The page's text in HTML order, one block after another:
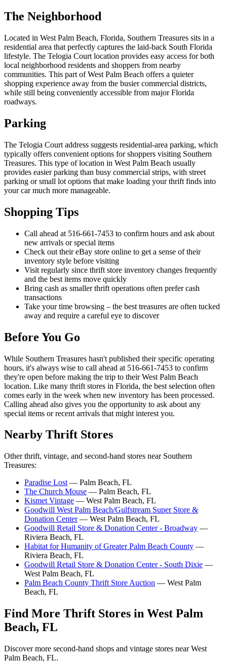
The Neighborhood
Located in West Palm Beach, Florida, Southern Treasures sits in a
residential area that perfectly captures the laid-back South Florida
lifestyle. The Telogia Court location provides easy access for both
local neighborhood residents and shoppers from nearby
communities. This part of West Palm Beach offers a quieter
shopping experience away from the busier commercial districts,
while still being conveniently accessible from major Florida
roadways.
Parking
The Telogia Court address suggests residential-area parking, which
typically offers convenient options for shoppers visiting Southern
Treasures. This type of location in West Palm Beach usually
provides easier parking than busy commercial strips, with street
parking or small lot options that make loading your thrift finds into
your car much more manageable.
Shopping Tips
Call ahead at 516-661-7453 to confirm hours and ask about
new arrivals or special items
Check out their eBay store online to get a sense of their
inventory style before visiting
Visit regularly since thrift store inventory changes frequently
and the best items move quickly
Bring cash as smaller thrift operations often prefer cash
transactions
Take your time browsing – the best treasures are often tucked
away and require a careful eye to discover
Before You Go
While Southern Treasures hasn't published their specific operating
hours, it's always wise to call ahead at 516-661-7453 to confirm
they're open before making the trip to their West Palm Beach
location. Like many thrift stores in Florida, the best selection often
comes early in the week when new inventory has been processed.
Calling ahead also gives you the opportunity to ask about any
special items or recent arrivals that might interest you.
Nearby Thrift Stores
Other thrift, vintage, and second-hand stores near Southern
Treasures:
Paradise Lost — Palm Beach, FL
The Church Mouse — Palm Beach, FL
Kismet Vintage — West Palm Beach, FL
Goodwill West Palm Beach/Gulfstream Super Store &
Donation Center— West Palm Beach, FL
Goodwill Retail Store & Donation Center - Broadway —
Riviera Beach, FL
Habitat for Humanity of Greater Palm Beach County —
Riviera Beach, FL
Goodwill Retail Store & Donation Center - South Dixie —
West Palm Beach, FL
Palm Beach County Thrift Store Auction — West Palm
Beach, FL
Find More Thrift Stores in West Palm
Beach, FL
Discover more second-hand shops and vintage stores near West
Palm Beach, FL.